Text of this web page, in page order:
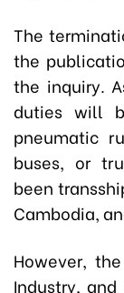
The
the
the inquiry.
duties will
pneumatic
buses, or
been
Cambodia,
However,
Industry,